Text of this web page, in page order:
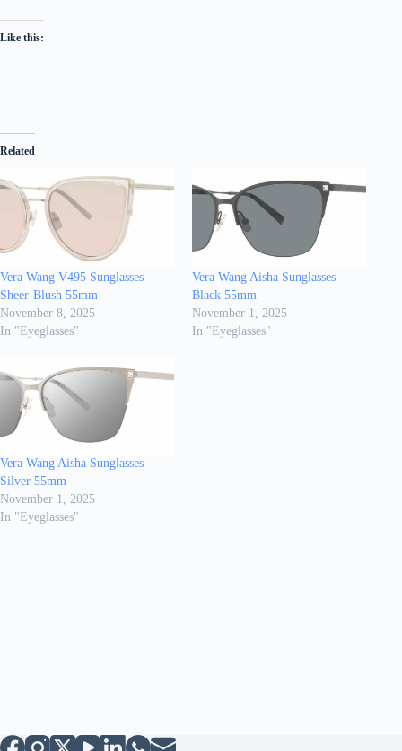
Like this:
Related
Vera Wang V495 Sunglasses
Sheer-Blush 55mm
November 8, 2025
In "Eyeglasses"
Vera Wang Aisha Sunglasses
Black 55mm
November 1, 2025
In "Eyeglasses"
Vera Wang Aisha Sunglasses
Silver 55mm
November 1, 2025
In "Eyeglasses"